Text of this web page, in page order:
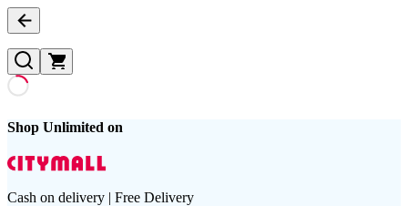
Shop Unlimited on
Cash on delivery | Free Delivery